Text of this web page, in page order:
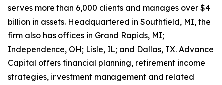
serves more than 6,000 clients and manages over $4
billion in assets. Headquartered in Southfield, MI, the
firm also has offices in Grand Rapids, MI;
Independence, OH; Lisle, IL; and Dallas, TX. Advance
Capital offers financial planning, retirement income
strategies, investment management and related